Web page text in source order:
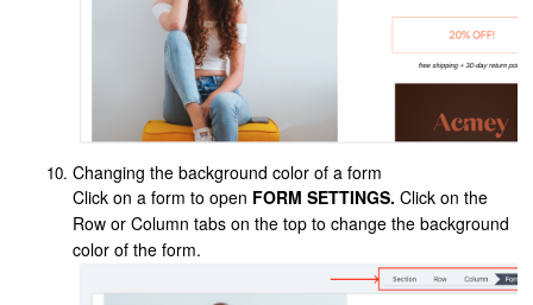
Changing the background color of a form
Click on a form to open FORM SETTINGS. Click on the
Row or Column tabs on the top to change the background
color of the form.